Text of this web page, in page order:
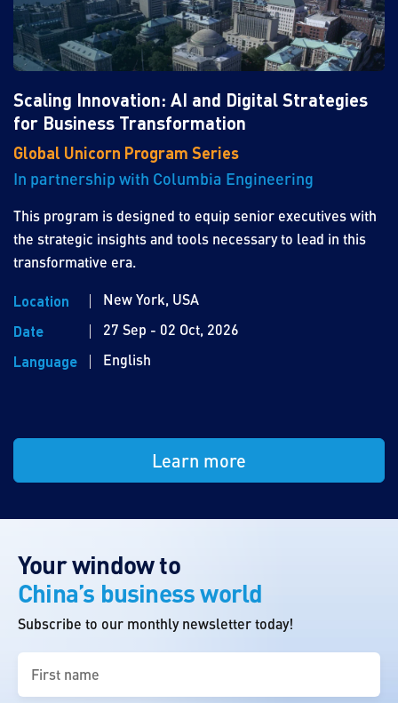
Scaling Innovation: AI and Digital Strategies
for Business Transformation
Global Unicorn Program Series
In partnership with Columbia Engineering
This program is designed to equip senior executives with
the strategic insights and tools necessary to lead in this
transformative era.
Location
New York, USA
Date
27 Sep - 02 Oct, 2026
Language
English
Learn more
Your window to
China’s business world
Subscribe to our monthly newsletter today!
name